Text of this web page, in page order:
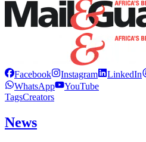
Facebook Instagram LinkedIn
WhatsApp
YouTube
TagsCreators
News